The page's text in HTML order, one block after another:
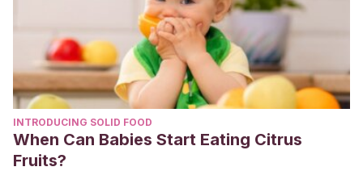
INTRODUCING SOLID FOOD
When Can Babies Start Eating Citrus
Fruits?